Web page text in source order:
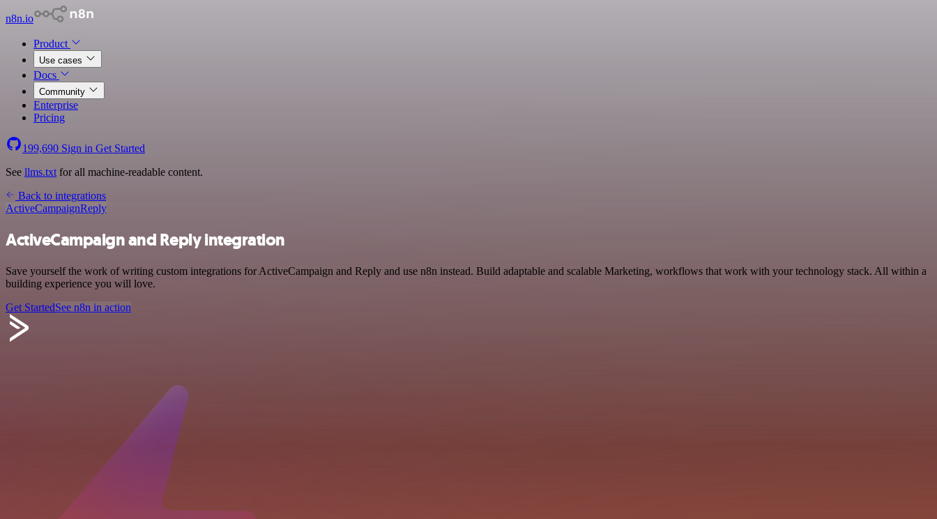
n8n.io
Product
Use cases
Docs
Community
Enterprise
Pricing
199,690 Sign in Get Started
See llms.txt for all machine-readable content.
Back to integrations
ActiveCampaignReply
ActiveCampaign and Reply integration
Save yourself the work of writing custom integrations for ActiveCampaign and Reply and use n8n instead. Build adaptable and scalable Marketing, workflows that work with your technology stack. All within a
building experience you will love.
Get StartedSee n8n in action